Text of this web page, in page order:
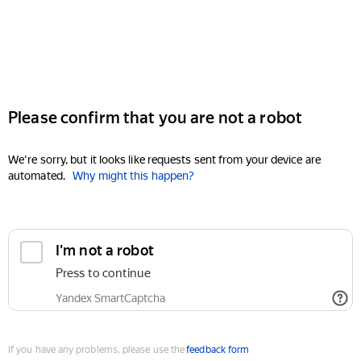
Please confirm that you are not a robot
We're sorry, but it looks like requests sent from your device are
automated. Why might this happen?
I'm not a robot
Press to continue
Yandex SmartCaptcha
If you have any problems, please use thefeedback form